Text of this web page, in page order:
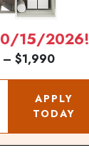
15/2026!
– $1,990
APPLY
TODAY